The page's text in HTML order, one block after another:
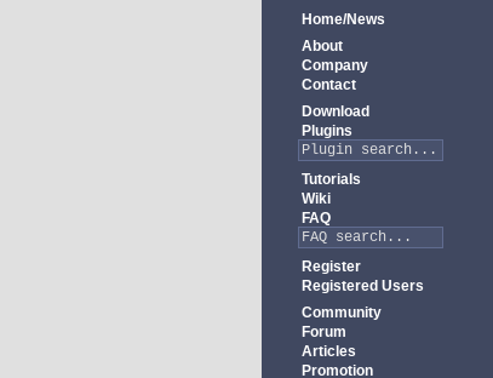
Home/News
About
Company
Contact
Download
Plugins
Tutorials
Wiki
FAQ
Register
Registered Users
Community
Forum
Articles
Promotion